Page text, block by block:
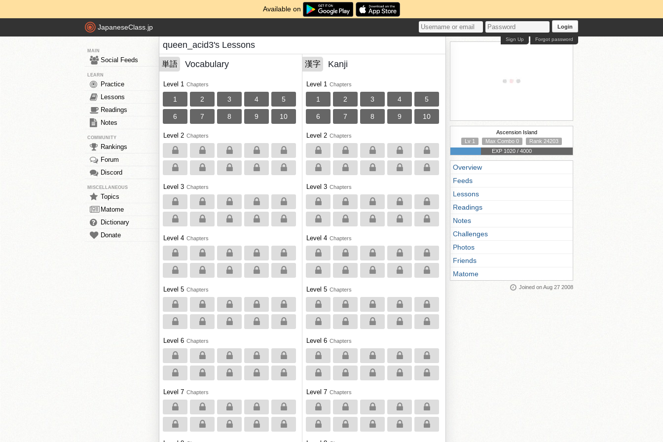
Available on
JapaneseClass.jp Login
Forgot password
Sign Up
MAIN
Social Feeds
LEARN
Practice
Lessons
Readings
Notes
COMMUNITY
Rankings
Forum
Discord
MISCELLANEOUS
Topics
Matome
Dictionary
Donate
queen_acid3's Lessons
単語 Vocabulary
Level 1 Chapters
1 2 3 4 5
6 7 8 9 10
Level 2 Chapters
Level 3 Chapters
Level 4 Chapters
Level 5 Chapters
Level 6 Chapters
Level 7 Chapters
漢字 Kanji
Level 1 Chapters
1 2 3 4 5
6 7 8 9 10
Level 2 Chapters
Level 3 Chapters
Level 4 Chapters
Level 5 Chapters
Level 6 Chapters
Level 7 Chapters
Ascension Island
Lv 1
Max Combo 0
Rank 24203
EXP 1020 / 4000
Overview
Feeds
Lessons
Readings
Notes
Challenges
Photos
Friends
Matome
Joined on Aug 27 2008